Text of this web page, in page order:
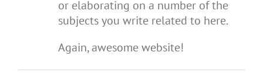
or elaborating on a number of the
subjects you write related to here.
Again, awesome website!